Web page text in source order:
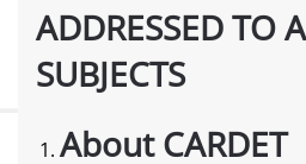
ADDRESSED TO
SUBJECTS
About CARDET